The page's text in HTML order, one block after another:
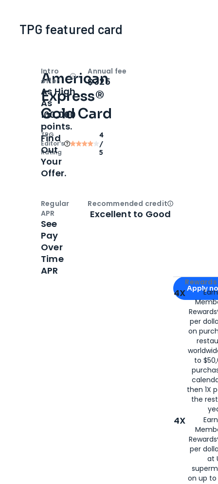
TPG featured card
American
Express®
Gold Card
TPG
Editor‘s
Rating
4
/
5
Apply for
Apply
4X
per
on
to
then 1X
the
4X
per
at
on up to
Intro
offer
OpenIntro bonus
As High
As
100,000
points.
Find
Out
Your
Offer.
Annual fee
$325
Regular
APR
See
Pay
Over
Time
APR
Recommended creditOpen
Excellent to Good